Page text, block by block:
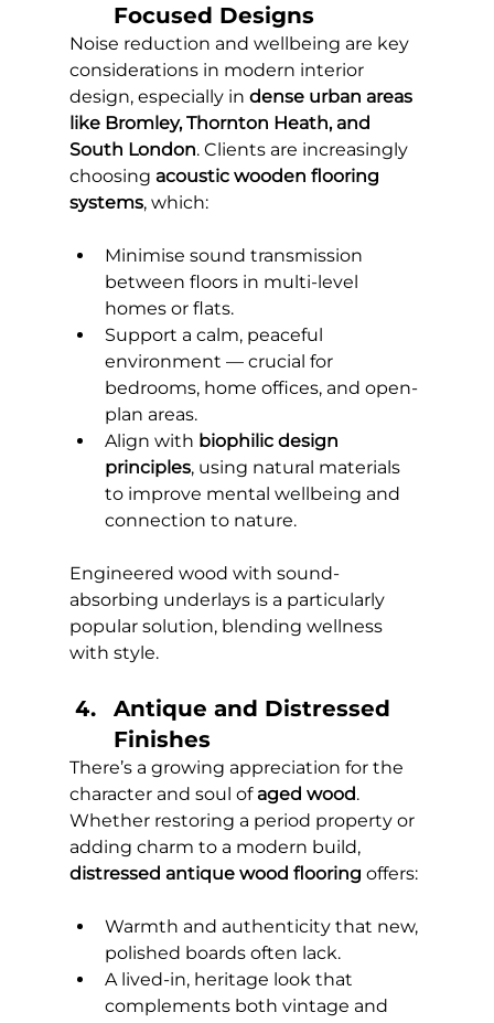
Focused Designs
Noise reduction and wellbeing are key
considerations in modern interior
design, especially in dense urban areas
like Bromley, Thornton Heath, and
South London. Clients are increasingly
choosing acoustic wooden flooring
systems, which:
Minimise sound transmission
between floors in multi-level
homes or flats.
Support a calm, peaceful
environment — crucial for
bedrooms, home offices, and open-
plan areas.
Align with biophilic design
principles, using natural materials
to improve mental wellbeing and
connection to nature.
Engineered wood with sound-
absorbing underlays is a particularly
popular solution, blending wellness
with style.
Antique and Distressed
Finishes
There’s a growing appreciation for the
character and soul of aged wood.
Whether restoring a period property or
adding charm to a modern build,
distressed antique wood flooring offers:
Warmth and authenticity that new,
polished boards often lack.
A lived-in, heritage look that
complements both vintage and